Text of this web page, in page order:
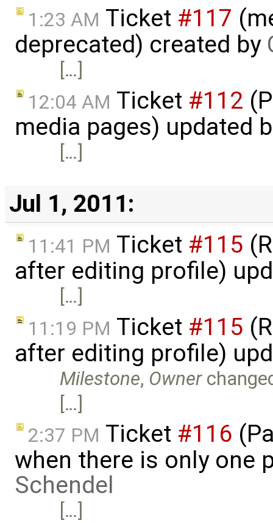
1:23 AM Ticket #117
deprecated) created by
[…]
12:04 AM Ticket #112
media pages) updated
[…]
Jul 1, 2011:
11:41 PM Ticket #115
after editing profile)
[…]
11:19 PM Ticket #115
after editing profile)
Milestone, Owner
[…]
2:37 PM Ticket #116
when there is only one
Schendel
[…]